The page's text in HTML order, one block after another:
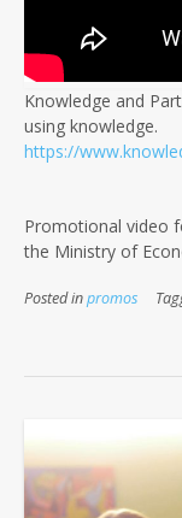
Knowledge and
using knowledge.
https://
Promotional video
the Ministry of
Posted inpromos